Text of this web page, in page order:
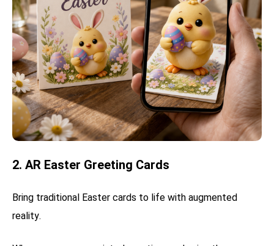
2. AR Easter Greeting Cards
Bring traditional Easter cards to life with augmented
reality.